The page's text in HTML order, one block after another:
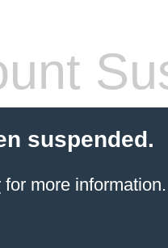
suspended.
for more information.